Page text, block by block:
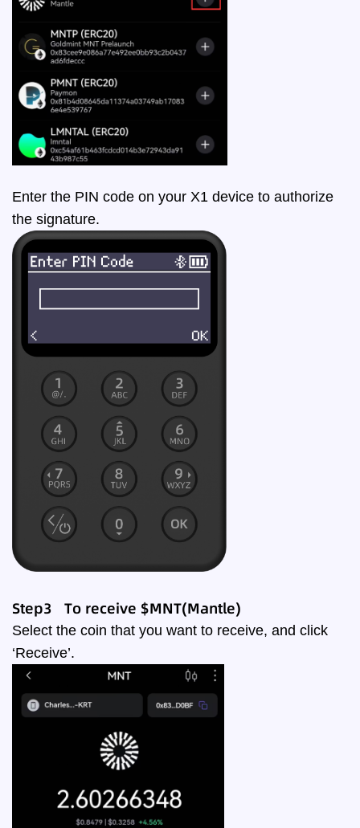
Enter the PIN code on your X1 device to authorize
the signature.
Step3 To receive $MNT(Mantle)
Select the coin that you want to receive, and click
‘Receive’.